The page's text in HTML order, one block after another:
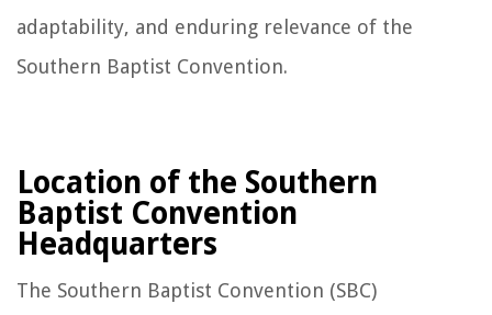
adaptability, and enduring relevance of the
Southern Baptist Convention.
Location of the Southern
Baptist Convention
Headquarters
The Southern Baptist Convention (SBC)